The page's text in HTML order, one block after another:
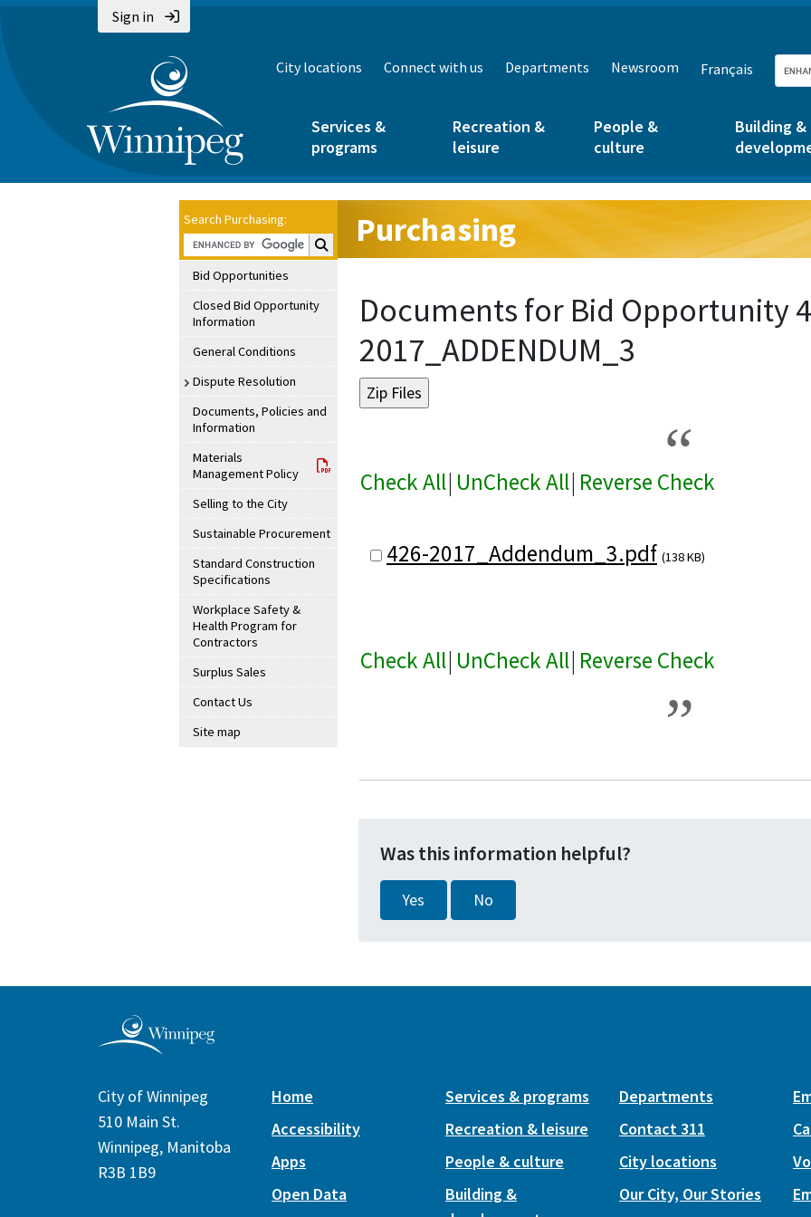
Sign in
City locations Connect with us Departments Newsroom Français
Services &
programs
Recreation &
leisure
People &
culture
Building &
Search Purchasing:
Search Purchasing:
Bid Opportunities
Closed Bid Opportunity
Information
General Conditions
Dispute Resolution
Documents, Policies and
Information
Materials
Management Policy
Selling to the City
Sustainable Procurement
Standard Construction
Specifications
Workplace Safety &
Health Program for
Contractors
Surplus Sales
Contact Us
Site map
Purchasing
Documents for Bid Opportunity
2017_ADDENDUM_3
Check All| UnCheck All| Reverse Check
426-2017_Addendum_3.pdf (138 KB)
Check All| UnCheck All| Reverse Check
Was this information helpful?
Yes No
City of Winnipeg
510 Main St.
Winnipeg, Manitoba
R3B 1B9
Home
Accessibility
Apps
Open Data
Services & programs
Recreation & leisure
People & culture
Building &
Departments
Contact 311
City locations
Our City, Our Stories